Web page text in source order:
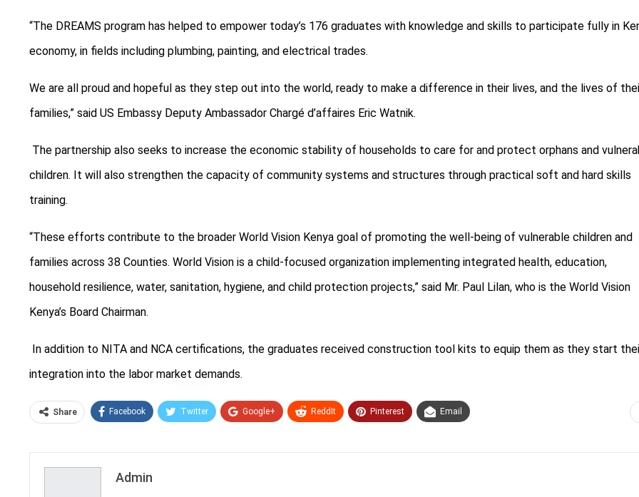
“The DREAMS program has helped to empower today’s 176 graduates with knowledge and skills to participate fully in
economy, in fields including plumbing, painting, and electrical trades.
We are all proud and hopeful as they step out into the world, ready to make a difference in their lives, and the lives of
families,” said US Embassy Deputy Ambassador Chargé d’affaires Eric Watnik.
The partnership also seeks to increase the economic stability of households to care for and protect orphans and
children. It will also strengthen the capacity of community systems and structures through practical soft and hard skills
training.
“These efforts contribute to the broader World Vision Kenya goal of promoting the well-being of vulnerable children and
families across 38 Counties. World Vision is a child-focused organization implementing integrated health, education,
household resilience, water, sanitation, hygiene, and child protection projects,” said Mr. Paul Lilan, who is the World Vision
Kenya’s Board Chairman.
In addition to NITA and NCA certifications, the graduates received construction tool kits to equip them as they start
integration into the labor market demands.
Share Facebook Twitter Google+ ReddIt Pinterest Email
Admin